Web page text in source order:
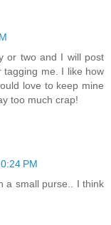
or two and I will post
me. I like how
love to keep mine
too much crap!
PM
a small purse.. I think